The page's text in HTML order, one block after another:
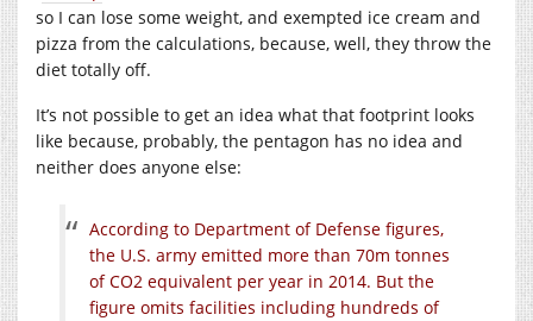
so I can lose some weight, and exempted ice cream and
pizza from the calculations, because, well, they throw the
diet totally off.
It’s not possible to get an idea what that footprint looks
like because, probably, the pentagon has no idea and
neither does anyone else:
According to Department of Defense figures,
the U.S. army emitted more than 70m tonnes
of CO2 equivalent per year in 2014. But the
figure omits facilities including hundreds of